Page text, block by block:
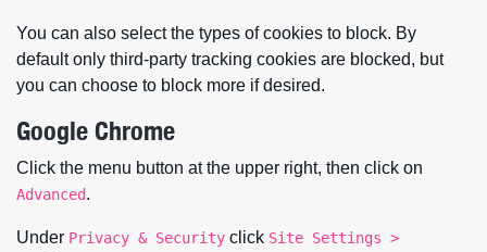
You can also select the types of cookies to block. By
default only third-party tracking cookies are blocked, but
you can choose to block more if desired.
Google Chrome
Click the menu button at the upper right, then click on
Advanced.
Under Privacy & Security click Site Settings >